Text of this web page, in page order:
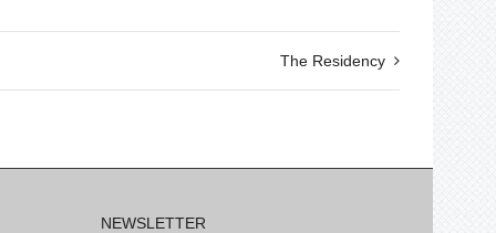
The Residency
NEWSLETTER